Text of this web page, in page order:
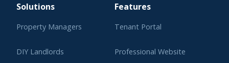
Solutions
Property Managers
DIY Landlords
Features
Tenant Portal
Professional Website